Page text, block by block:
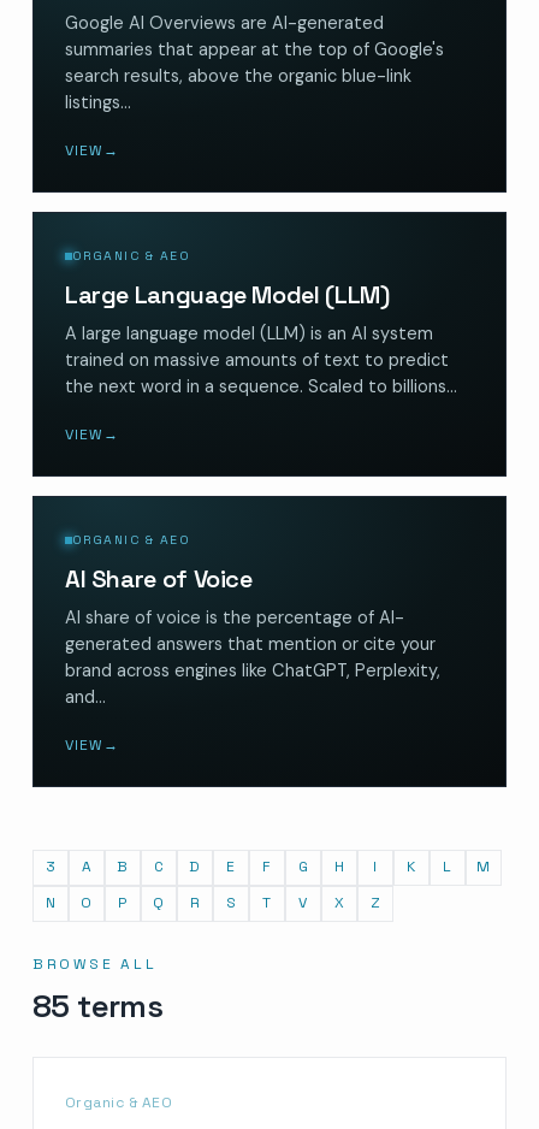
Google AI Overviews are AI-generated
summaries that appear at the top of Google's
search results, above the organic blue-link
listings…
VIEW →
ORGANIC & AEO
Large Language Model (LLM)
A large language model (LLM) is an AI system
trained on massive amounts of text to predict
the next word in a sequence. Scaled to billions…
VIEW →
ORGANIC & AEO
AI Share of Voice
AI share of voice is the percentage of AI-
generated answers that mention or cite your
brand across engines like ChatGPT, Perplexity,
and…
VIEW →
3 A B C D E F G H I K L
M
N
O P Q R S T V X Z
BROWSE ALL
85 terms
Organic & AEO